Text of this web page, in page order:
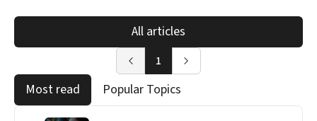
All articles
1
Most read Popular Topics